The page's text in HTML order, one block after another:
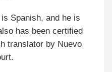
Spanish, and he is
has been certified
translator by Nuevo